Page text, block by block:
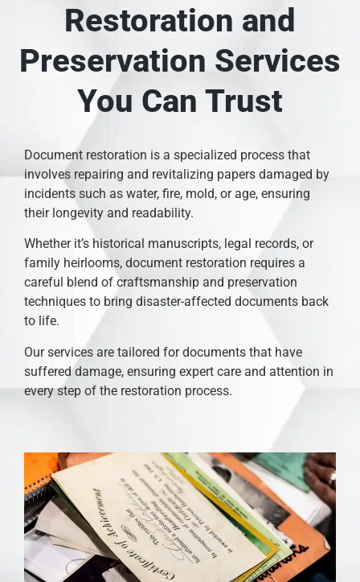
Restoration and
Preservation Services
You Can Trust
Document restoration is a specialized process that
involves repairing and revitalizing papers damaged by
incidents such as water, fire, mold, or age, ensuring
their longevity and readability.
Whether it’s historical manuscripts, legal records, or
family heirlooms, document restoration requires a
careful blend of craftsmanship and preservation
techniques to bring disaster-affected documents back
to life.
Our services are tailored for documents that have
suffered damage, ensuring expert care and attention in
every step of the restoration process.